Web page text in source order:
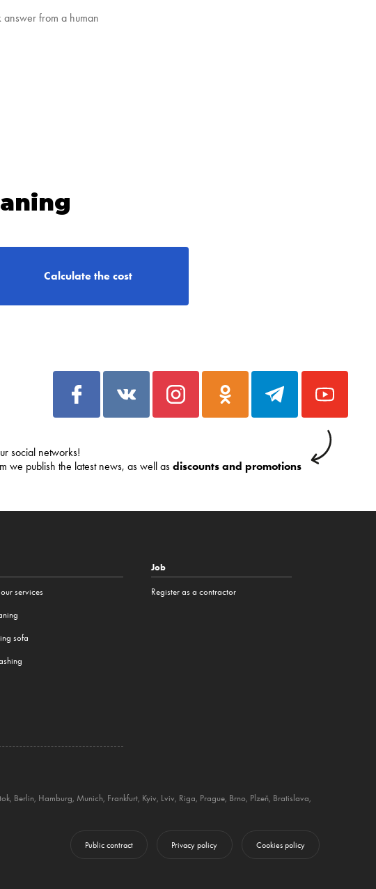
answer from a human
Calculate the cost
social networks!
we publish the latest news, as well as discounts and promotions
services
sofa
Job
Register as a contractor
, Berlin, Hamburg, Munich, Frankfurt, Kyiv, Lviv, Riga, Prague, Brno, Plzeň, Bratislava,
Public contract Privacy policy Cookies policy